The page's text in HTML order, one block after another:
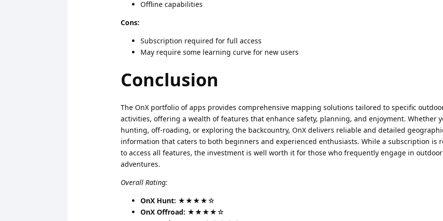
Offline capabilities
Cons:
Subscription required for full access
May require some learning curve for new users
Conclusion
The OnX portfolio of apps provides comprehensive mapping solutions tailored to specific
activities, offering a wealth of features that enhance safety, planning, and enjoyment. Whether
hunting, off-roading, or exploring the backcountry, OnX delivers reliable and detailed
information that caters to both beginners and experienced enthusiasts. While a subscription is
to access all features, the investment is well worth it for those who frequently engage in outdoor
adventures.
Overall Rating:
OnX Hunt: ★★★★☆
OnX Offroad: ★★★★☆